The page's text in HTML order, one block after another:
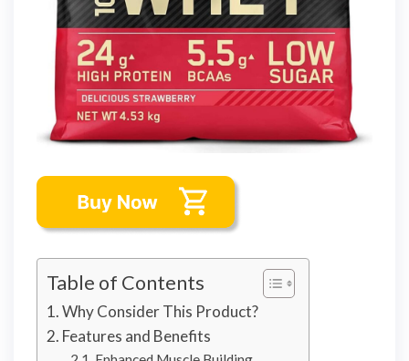
Table of Contents
Why Consider This Product?
Features and Benefits